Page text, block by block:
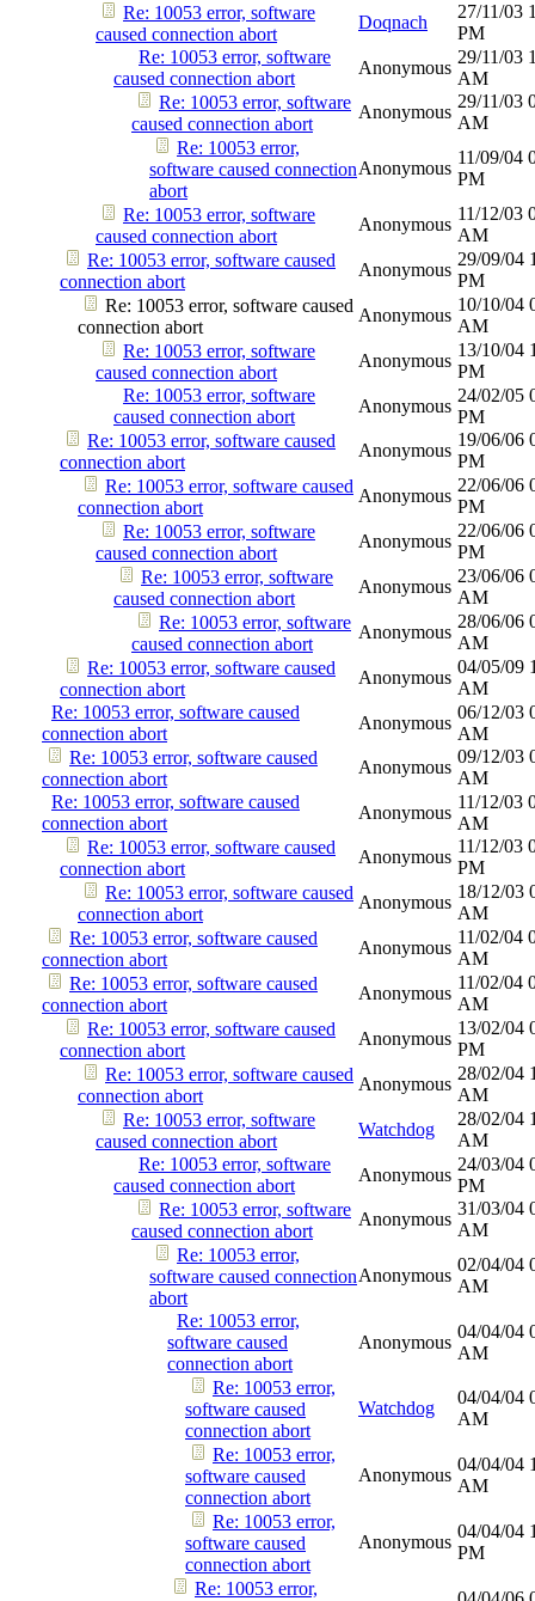
Re: 10053 error, software
caused connection abort
Doqnach
27/11/03
PM
Re: 10053 error, software
caused connection abort
Anonymous
29/11/03
AM
Re: 10053 error, software
caused connection abort
Anonymous
29/11/03
AM
Re: 10053 error,
software caused connection
abort
Anonymous
11/09/04
PM
Re: 10053 error, software
caused connection abort
Anonymous
11/12/03
AM
Re: 10053 error, software caused
connection abort
Anonymous
29/09/04
PM
Re: 10053 error, software caused
connection abort
Anonymous
10/10/04
AM
Re: 10053 error, software
caused connection abort
Anonymous
13/10/04
PM
Re: 10053 error, software
caused connection abort
Anonymous
24/02/05
PM
Re: 10053 error, software caused
connection abort
Anonymous
19/06/06
PM
Re: 10053 error, software caused
connection abort
Anonymous
22/06/06
PM
Re: 10053 error, software
caused connection abort
Anonymous
22/06/06
PM
Re: 10053 error, software
caused connection abort
Anonymous
23/06/06
AM
Re: 10053 error, software
caused connection abort
Anonymous
28/06/06
AM
Re: 10053 error, software caused
connection abort
Anonymous
04/05/09
AM
Re: 10053 error, software caused
connection abort
Anonymous
06/12/03
AM
Re: 10053 error, software caused
connection abort
Anonymous
09/12/03
AM
Re: 10053 error, software caused
connection abort
Anonymous
11/12/03
AM
Re: 10053 error, software caused
connection abort
Anonymous
11/12/03
PM
Re: 10053 error, software caused
connection abort
Anonymous
18/12/03
AM
Re: 10053 error, software caused
connection abort
Anonymous
11/02/04
AM
Re: 10053 error, software caused
connection abort
Anonymous
11/02/04
AM
Re: 10053 error, software caused
connection abort
Anonymous
13/02/04
PM
Re: 10053 error, software caused
connection abort
Anonymous
28/02/04
AM
Re: 10053 error, software
caused connection abort
Watchdog
28/02/04
AM
Re: 10053 error, software
caused connection abort
Anonymous
24/03/04
PM
Re: 10053 error, software
caused connection abort
Anonymous
31/03/04
AM
Re: 10053 error,
software caused connection
abort
Anonymous
02/04/04
AM
Re: 10053 error,
software caused
connection abort
Anonymous
04/04/04
AM
Re: 10053 error,
software caused
connection abort
Watchdog
04/04/04
AM
Re: 10053 error,
software caused
connection abort
Anonymous
04/04/04
AM
Re: 10053 error,
software caused
connection abort
Anonymous
04/04/04
PM
Re: 10053 error,